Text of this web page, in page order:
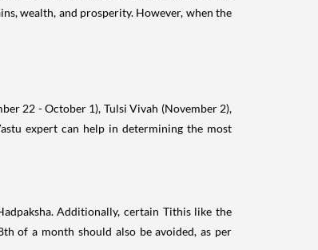
wealth, and prosperity. However, when the
22 - October 1), Tulsi Vivah (November 2),
expert can help in determining the most
Additionally, certain Tithis like the
of a month should also be avoided, as per